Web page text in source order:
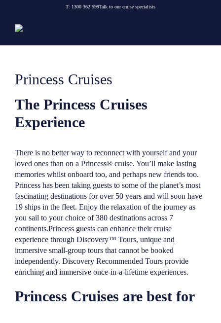
content
T: 1300 362 599Talk to our cruise specialists
Princess Cruises
The Princess Cruises
Experience
There is no better way to reconnect with yourself and your
loved ones than on a Princess® cruise. You’ll make lasting
memories whilst onboard too, and perhaps new friends too.
Princess has been taking guests to some of the planet’s most
fascinating destinations for over 50 years and will soon have
19 ships in the fleet. Enjoy the relaxation of the journey as
you sail to your choice of 380 destinations across 7
continents.Princess guests can enhance their cruise
experience through Discovery™ Tours, unique and
immersive small-group tours that cannot be booked
independently. Discovery Recommended Tours provide
enriching and immersive once-in-a-lifetime experiences.
Princess Cruises are best for